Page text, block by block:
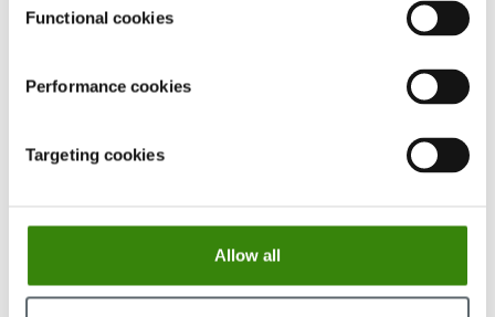
Functional cookies
Performance cookies
Targeting cookies
Allow all
Clicking away on a cell phone while in a meeting